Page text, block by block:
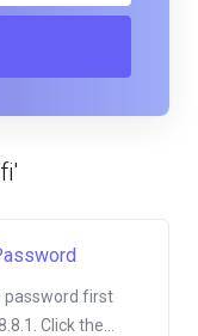
password first
Click the...